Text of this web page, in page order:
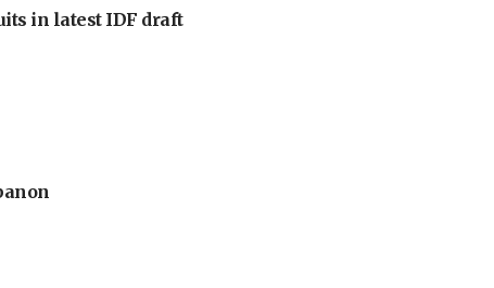
in latest IDF draft